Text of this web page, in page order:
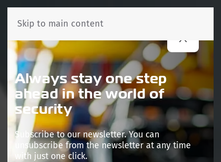
Skip to main content
Always stay one step
ahead in the world of
security
Subscribe to our newsletter. You can
unsubscribe from the newsletter at any time
with just one click.